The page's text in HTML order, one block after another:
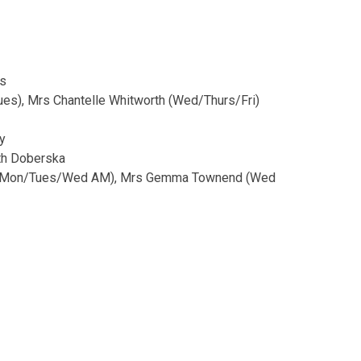
Mrs Chantelle Whitworth (Wed/Thurs/Fri)
Doberska
Tues/Wed AM), Mrs Gemma Townend (Wed